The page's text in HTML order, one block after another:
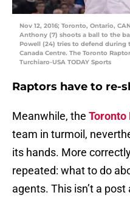
Nov 12, 2016; Toronto, Ontario,
Anthony (7) shoots a ball to the
Powell (24) tries to defend during
Canada Centre. The Toronto
Turchiaro-USA TODAY Sports
Raptors have to re-
Meanwhile, the Toronto
team in turmoil,
its hands. More
repeated: what to do
agents. This isn’t a